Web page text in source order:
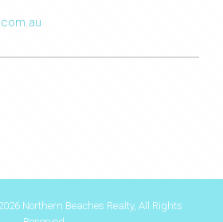
Northern Beaches Realty, All Rights